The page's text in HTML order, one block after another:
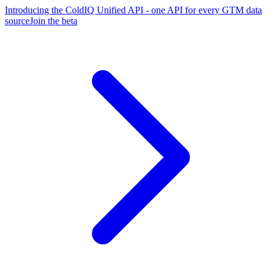
Introducing the ColdIQ Unified API - one API for every GTM data
sourceJoin the beta